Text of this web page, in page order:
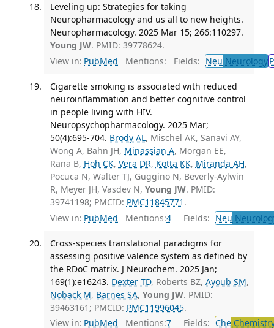
Leveling up: Strategies for taking
Neuropharmacology and us all to new heights.
Neuropharmacology. 2025 Mar 15; 266:110297.
Young JW. PMID: 39778624.
View in: PubMed Mentions: Fields: Neu Neurology
Cigarette smoking is associated with reduced
neuroinflammation and better cognitive control
in people living with HIV.
Neuropsychopharmacology. 2025 Mar;
50(4):695-704. Brody AL, Mischel AK, Sanavi AY,
Wong A, Bahn JH, Minassian A, Morgan EE,
Rana B, Hoh CK, Vera DR, Kotta KK, Miranda AH,
Pocuca N, Walter TJ, Guggino N, Beverly-Aylwin
R, Meyer JH, Vasdev N, Young JW. PMID:
39741198; PMCID: PMC11845771 .
View in: PubMed Mentions:4 Fields: Neu
Cross-species translational paradigms for
assessing positive valence system as defined by
the RDoC matrix. J Neurochem. 2025 Jan;
169(1):e16243. Dexter TD, Roberts BZ, Ayoub SM,
Noback M, Barnes SA, Young JW. PMID:
39463161; PMCID: PMC11996045.
View in: PubMed Mentions:7 Fields: Che